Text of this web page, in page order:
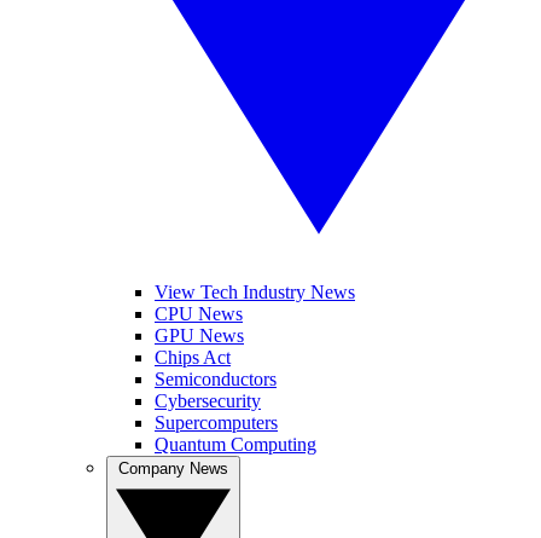
View Tech Industry News
CPU News
GPU News
Chips Act
Semiconductors
Cybersecurity
Supercomputers
Quantum Computing